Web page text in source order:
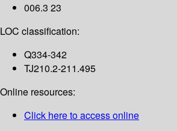
006.3 23
LOC classification:
Q334-342
TJ210.2-211.495
Online resources:
Click here to access online